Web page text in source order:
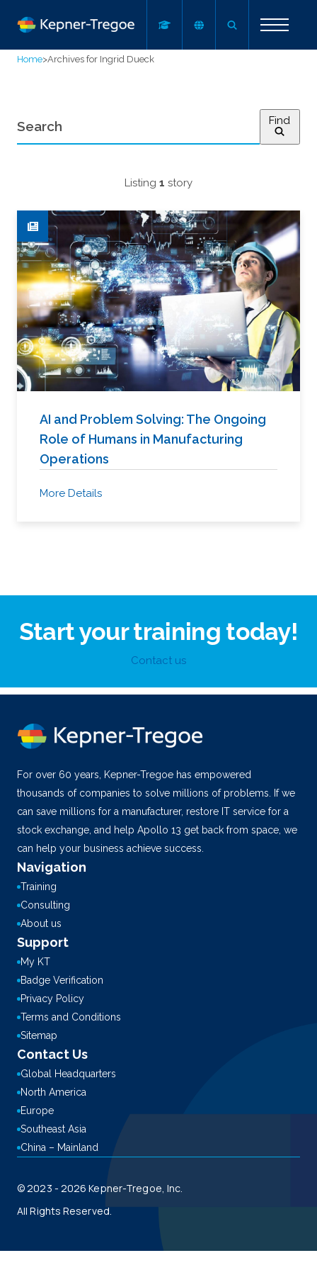
Home>Archives for Ingrid Dueck
Find
Listing 1 story
AI and Problem Solving: The Ongoing
Role of Humans in Manufacturing
Operations
More Details
Start your training today!
Contact us
For over 60 years, Kepner-Tregoe has empowered
thousands of companies to solve millions of problems. If we
can save millions for a manufacturer, restore IT service for a
stock exchange, and help Apollo 13 get back from space, we
can help your business achieve success.
Navigation
Training
Consulting
About us
Support
My KT
Badge Verification
Privacy Policy
Terms and Conditions
Sitemap
Contact Us
Global Headquarters
North America
Europe
Southeast Asia
China – Mainland
© 2023 - 2026 Kepner-Tregoe, Inc.
All Rights Reserved.